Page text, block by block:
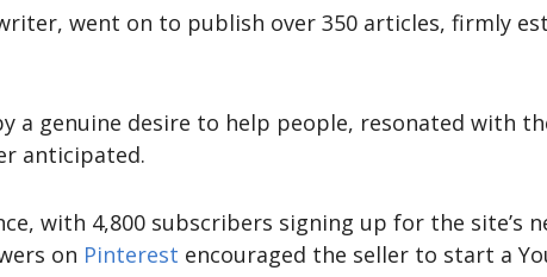
went on to publish over 350 articles, firmly
a genuine desire to help people, resonated with
anticipated.
with 4,800 subscribers signing up for the site’s
on Pinterest encouraged the seller to start a